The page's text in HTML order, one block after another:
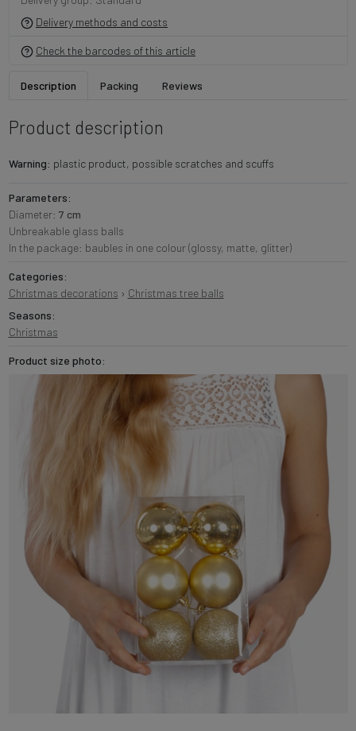
Delivery methods and costs
Check the barcodes of this article
Description Packing Reviews
Product description
Warning: plastic product, possible scratches and scuffs
Parameters:
Diameter: 7 cm
Unbreakable glass balls
In the package: baubles in one colour (glossy, matte, glitter)
Categories:
Christmas decorations › Christmas tree balls
Seasons:
Christmas
Product size photo: